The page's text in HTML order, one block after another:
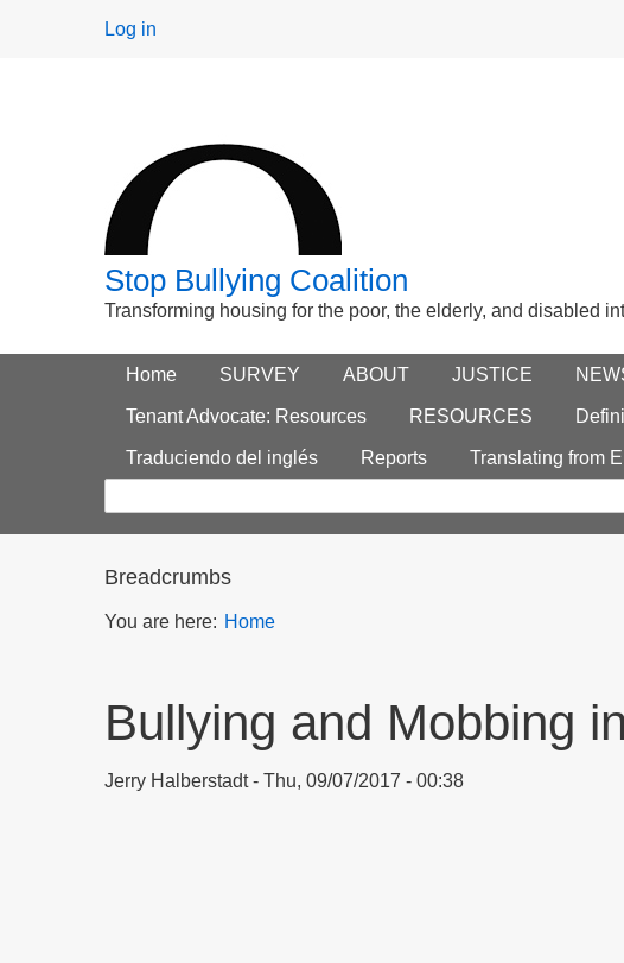
User
Log in
Stop Bullying Coalition
Transforming housing for the poor, the elderly, and disabled
Main menu
Home SURVEY ABOUT JUSTICE
Tenant Advocate: Resources RESOURCES
Traduciendo del inglés Reports Translating from
Footer
menu
Search
form
Breadcrumbs
You are here: Home
Bullying and Mobbing
Jerry Halberstadt Thu, 09/07/2017 - 00:38